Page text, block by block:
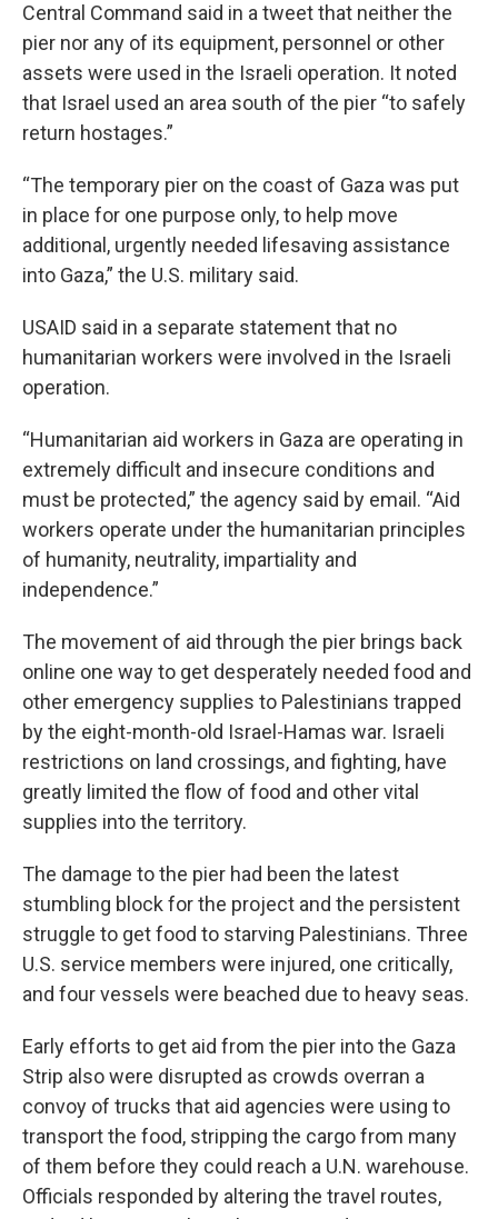
Central Command said in a tweet that neither the
pier nor any of its equipment, personnel or other
assets were used in the Israeli operation. It noted
that Israel used an area south of the pier “to safely
return hostages.”
“The temporary pier on the coast of Gaza was put
in place for one purpose only, to help move
additional, urgently needed lifesaving assistance
into Gaza,” the U.S. military said.
USAID said in a separate statement that no
humanitarian workers were involved in the Israeli
operation.
“Humanitarian aid workers in Gaza are operating in
extremely difficult and insecure conditions and
must be protected,” the agency said by email. “Aid
workers operate under the humanitarian principles
of humanity, neutrality, impartiality and
independence.”
The movement of aid through the pier brings back
online one way to get desperately needed food and
other emergency supplies to Palestinians trapped
by the eight-month-old Israel-Hamas war. Israeli
restrictions on land crossings, and fighting, have
greatly limited the flow of food and other vital
supplies into the territory.
The damage to the pier had been the latest
stumbling block for the project and the persistent
struggle to get food to starving Palestinians. Three
U.S. service members were injured, one critically,
and four vessels were beached due to heavy seas.
Early efforts to get aid from the pier into the Gaza
Strip also were disrupted as crowds overran a
convoy of trucks that aid agencies were using to
transport the food, stripping the cargo from many
of them before they could reach a U.N. warehouse.
Officials responded by altering the travel routes,